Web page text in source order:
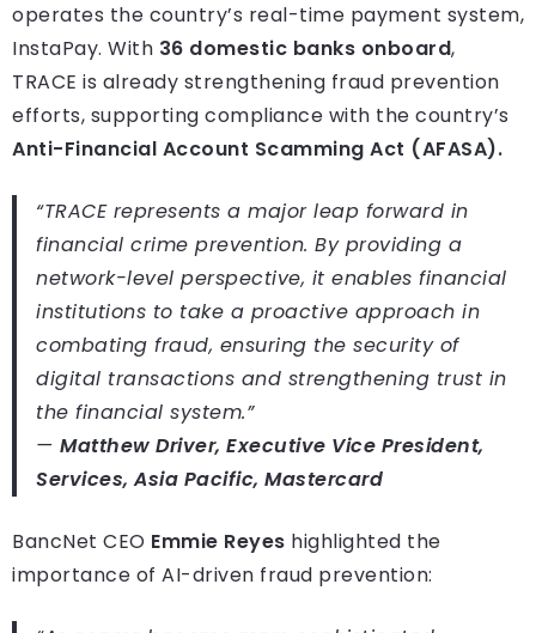
operates the country’s real-time payment system,
InstaPay. With 36 domestic banks onboard,
TRACE is already strengthening fraud prevention
efforts, supporting compliance with the country’s
Anti-Financial Account Scamming Act (AFASA).
“TRACE represents a major leap forward in
financial crime prevention. By providing a
network-level perspective, it enables financial
institutions to take a proactive approach in
combating fraud, ensuring the security of
digital transactions and strengthening trust in
the financial system.”
— Matthew Driver, Executive Vice President,
Services, Asia Pacific, Mastercard
BancNet CEO Emmie Reyes highlighted the
importance of AI-driven fraud prevention: